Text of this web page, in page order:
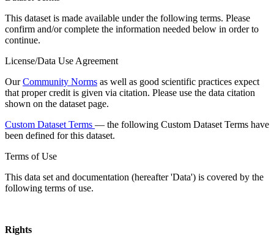
This dataset is made available under the following terms. Please
confirm and/or complete the information needed below in order to
continue.
License/Data Use Agreement
OurCommunity Norms as well as good scientific practices expect
that proper credit is given via citation. Please use the data citation
shown on the dataset page.
Custom Dataset Terms — the following Custom Dataset Terms have
been defined for this dataset.
Terms of Use
This data set and documentation (hereafter 'Data') is covered by the
following terms of use.
Rights